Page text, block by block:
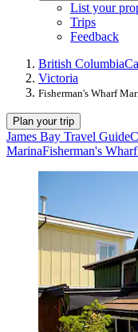
List your
Trips
Feedback
British Columbia
Victoria
Fisherman's Wharf
Plan your trip
James Bay Travel Guide
MarinaFisherman's